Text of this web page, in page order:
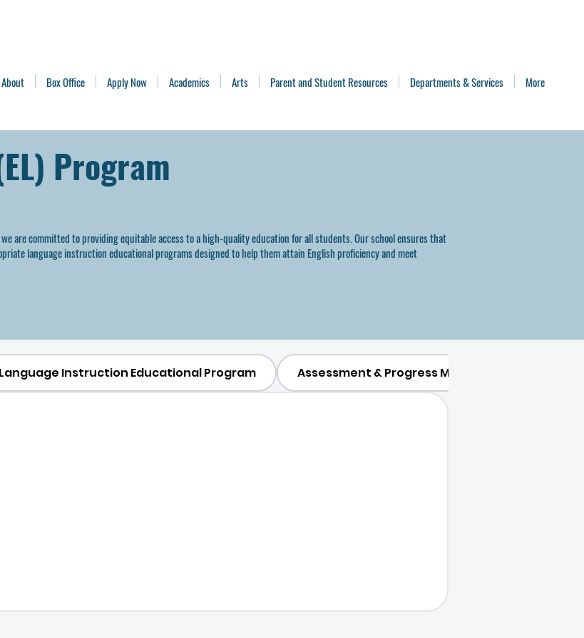
About Box Office Apply Now Academics Arts Parent and Student Resources Departments & Services More
Program
are committed to providing equitable access to a high-quality education for all students. Our school ensures that
language instruction educational programs designed to help them attain English proficiency and meet
Language Instruction Educational Program Assessment & Progress Monitoring